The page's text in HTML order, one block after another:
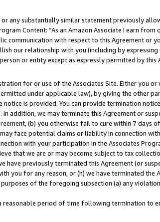
any substantially similar statement previously
Content: “As an Amazon Associate I earn
communication with respect to this Agreement or
our relationship with you (including by
or entity except as expressly permitted by this
for or use of the Associates Site. Either you
under applicable law), by giving the other
is provided. You can provide termination
In addition, we may terminate this Agreement or
(b) you otherwise fail to cure within 7 days
face potential claims or liability in connection
with your participation in the Associates
that we are or may become subject to tax
have previously terminated this Agreement (or
you for any reason, or (h) we have terminated
of the foregoing subsection (a) any
reasonable period of time following termination to